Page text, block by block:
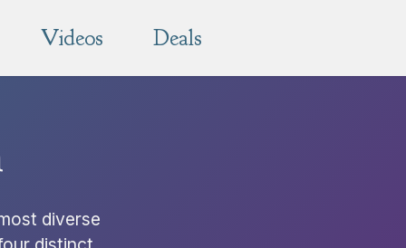
Videos Deals
diverse